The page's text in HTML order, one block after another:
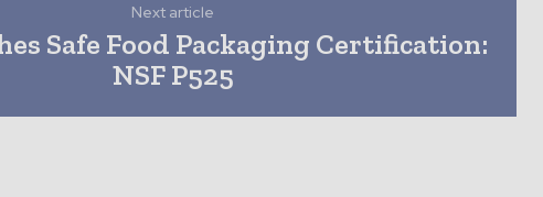
Next article
Safe Food Packaging Certification:
NSF P525